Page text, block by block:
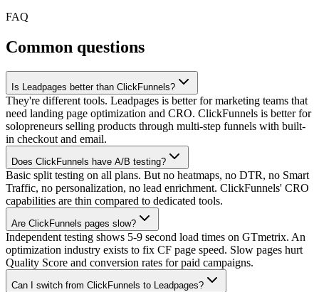
FAQ
Common questions
Is Leadpages better than ClickFunnels?
They're different tools. Leadpages is better for marketing teams that
need landing page optimization and CRO. ClickFunnels is better for
solopreneurs selling products through multi-step funnels with built-
in checkout and email.
Does ClickFunnels have A/B testing?
Basic split testing on all plans. But no heatmaps, no DTR, no Smart
Traffic, no personalization, no lead enrichment. ClickFunnels' CRO
capabilities are thin compared to dedicated tools.
Are ClickFunnels pages slow?
Independent testing shows 5-9 second load times on GTmetrix. An
optimization industry exists to fix CF page speed. Slow pages hurt
Quality Score and conversion rates for paid campaigns.
Can I switch from ClickFunnels to Leadpages?